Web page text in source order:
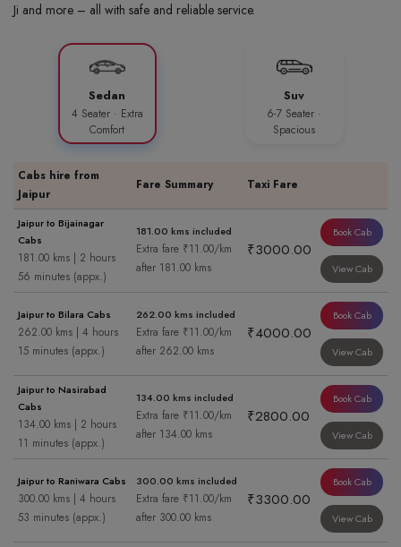
Ji and more – all with safe and reliable service.
Sedan
4 Seater · Extra
Comfort
Suv
6-7 Seater ·
Spacious
Cabs hire from
Jaipur
Fare Summary Taxi Fare
Jaipur to Bijainagar
Cabs
181.00 kms | 2 hours
56 minutes (appx.)
181.00 kms included
Extra fare ₹11.00/km
after 181.00 kms
₹3000.00
Book Cab
View Cab
Jaipur to Bilara Cabs
262.00 kms | 4 hours
15 minutes (appx.)
262.00 kms included
Extra fare ₹11.00/km
after 262.00 kms
₹4000.00
Book Cab
View Cab
Jaipur to Nasirabad
Cabs
134.00 kms | 2 hours
11 minutes (appx.)
134.00 kms included
Extra fare ₹11.00/km
after 134.00 kms
₹2800.00
Book Cab
View Cab
Jaipur to Raniwara Cabs
300.00 kms | 4 hours
53 minutes (appx.)
300.00 kms included
Extra fare ₹11.00/km
after 300.00 kms
₹3300.00
Book Cab
View Cab